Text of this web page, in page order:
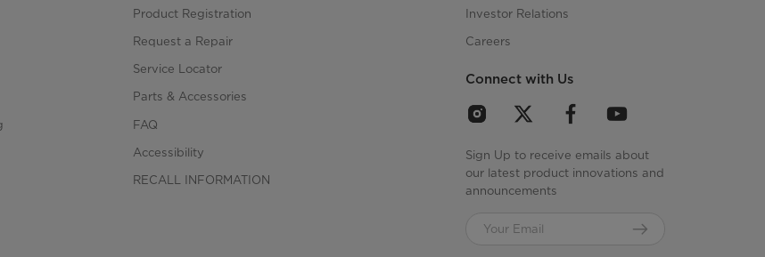
Product Registration
Request a Repair
Service Locator
Parts & Accessories
FAQ
Accessibility
RECALL INFORMATION
Investor Relations
Careers
Connect with Us
Sign Up to receive emails about
our latest product innovations and
announcements